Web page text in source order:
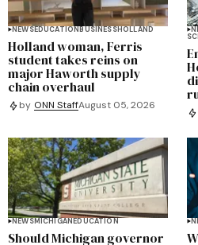
NEWSEDUCATIONBUSINESSHOLLAND
Holland woman, Ferris
student takes reins on
major Haworth supply
chain overhaul
by ONN StaffAugust 05, 2026
NEWSMICHIGANEDUCATION
Should Michigan governor